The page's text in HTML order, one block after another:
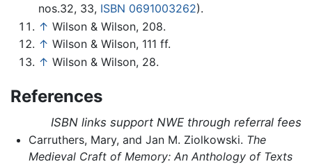
nos.32, 33, ISBN 0691003262).
↑ Wilson & Wilson, 208.
↑ Wilson & Wilson, 111 ff.
↑ Wilson & Wilson, 28.
References
ISBN links support NWE through referral fees
Carruthers, Mary, and Jan M. Ziolkowski. The
Medieval Craft of Memory: An Anthology of Texts